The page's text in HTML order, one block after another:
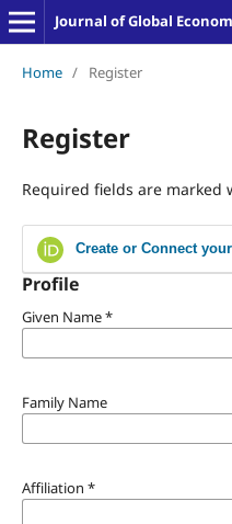
Journal of Global
Home / Register
Register
Required fields are marked
Create or Connect
Profile
Given Name*
Family Name
Affiliation *